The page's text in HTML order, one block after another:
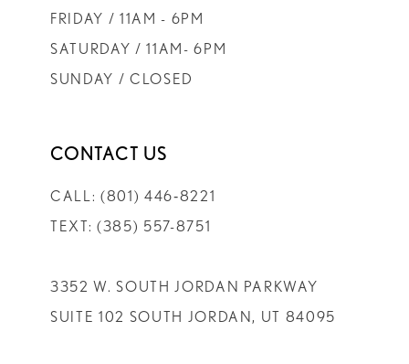
FRIDAY / 11AM - 6PM
SATURDAY / 11AM- 6PM
SUNDAY / CLOSED
CONTACT US
CALL: (801) 446‑8221
TEXT: (385) 557-8751
3352 W. SOUTH JORDAN PARKWAY
SUITE 102 SOUTH JORDAN, UT 84095